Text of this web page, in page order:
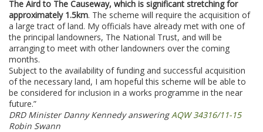
The Aird to The Causeway, which is significant stretching for
approximately 1.5km. The scheme will require the acquisition of
a large tract of land. My officials have already met with one of
the principal landowners, The National Trust, and will be
arranging to meet with other landowners over the coming
months.
Subject to the availability of funding and successful acquisition
of the necessary land, I am hopeful this scheme will be able to
be considered for inclusion in a works programme in the near
future.”
DRD Minister Danny Kennedy answeringAQW 34316/11-15
Robin Swann